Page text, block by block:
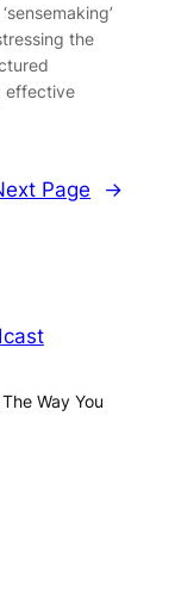
the
effective
Page →
Way You